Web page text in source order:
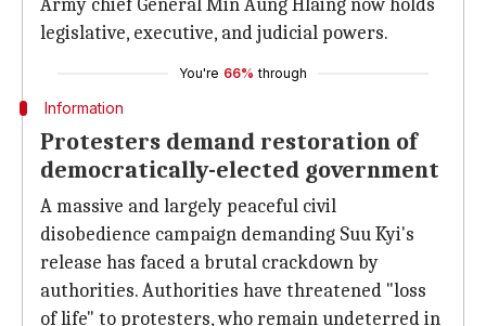
Army chief General Min Aung Hlaing now holds
legislative, executive, and judicial powers.
You're 66% through
Information
Protesters demand restoration of
democratically-elected government
A massive and largely peaceful civil
disobedience campaign demanding Suu Kyi's
release has faced a brutal crackdown by
authorities. Authorities have threatened "loss
of life" to protesters, who remain undeterred in